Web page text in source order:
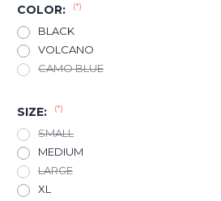
COLOR: (*)
BLACK
VOLCANO
CAMO BLUE
SIZE: (*)
SMALL
MEDIUM
LARGE
XL